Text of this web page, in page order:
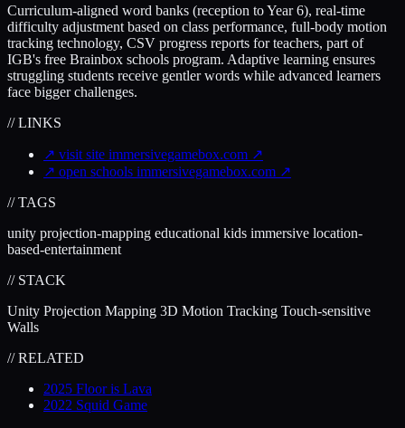
Curriculum-aligned word banks (reception to Year 6), real-time
difficulty adjustment based on class performance, full-body motion
tracking technology, CSV progress reports for teachers, part of
IGB's free Brainbox schools program. Adaptive learning ensures
struggling students receive gentler words while advanced learners
face bigger challenges.
// LINKS
↗ visit site immersivegamebox.com ↗
↗ open schools immersivegamebox.com ↗
// TAGS
unity projection-mapping educational kids immersive location-
based-entertainment
// STACK
Unity Projection Mapping 3D Motion Tracking Touch-sensitive
Walls
// RELATED
2025 Floor is Lava
2022 Squid Game